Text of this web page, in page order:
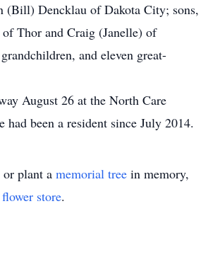
(Bill) Dencklau of Dakota City; sons,
Thor and Craig (Janelle) of
and eleven great-
August 26 at the North Care
had been a resident since July 2014.
or plant a memorial tree in memory,
flower store.